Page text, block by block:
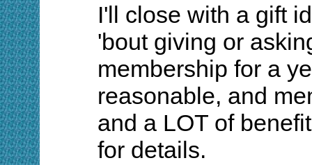
I'll close with a gift
'bout giving or
membership for a
reasonable, and
and a LOT of
for details.